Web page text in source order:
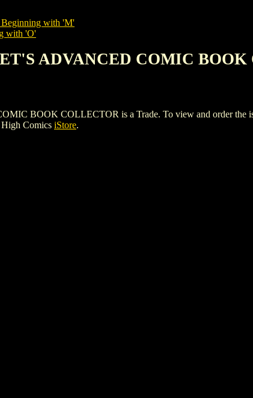
Beginning with 'M'
with 'O'
ADVANCED COMIC
BOOK COLLECTOR is a Trade. To view and order the
Comics iStore.